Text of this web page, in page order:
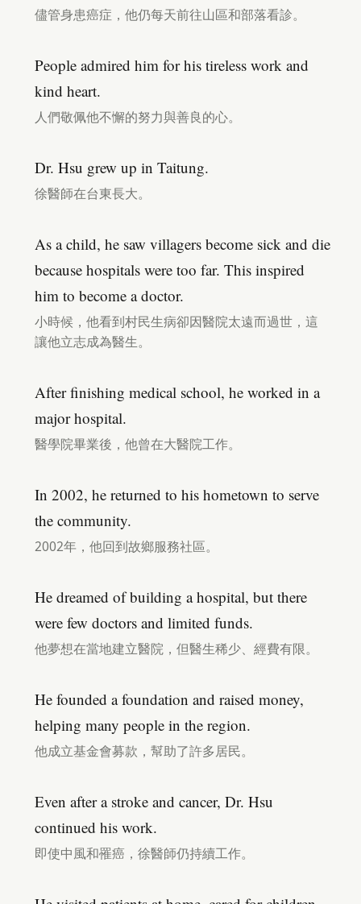
儘管身患癌症，他仍每天前往山區和部落看診。
People admired him for his tireless work and
kind heart.
人們敬佩他不懈的努力與善良的心。
Dr. Hsu grew up in Taitung.
徐醫師在台東長大。
As a child, he saw villagers become sick and die
because hospitals were too far. This inspired
him to become a doctor.
小時候，他看到村民生病卻因醫院太遠而過世，這
讓他立志成為醫生。
After finishing medical school, he worked in a
major hospital.
醫學院畢業後，他曾在大醫院工作。
In 2002, he returned to his hometown to serve
the community.
2002年，他回到故鄉服務社區。
He dreamed of building a hospital, but there
were few doctors and limited funds.
他夢想在當地建立醫院，但醫生稀少、經費有限。
He founded a foundation and raised money,
helping many people in the region.
他成立基金會募款，幫助了許多居民。
Even after a stroke and cancer, Dr. Hsu
continued his work.
即使中風和罹癌，徐醫師仍持續工作。